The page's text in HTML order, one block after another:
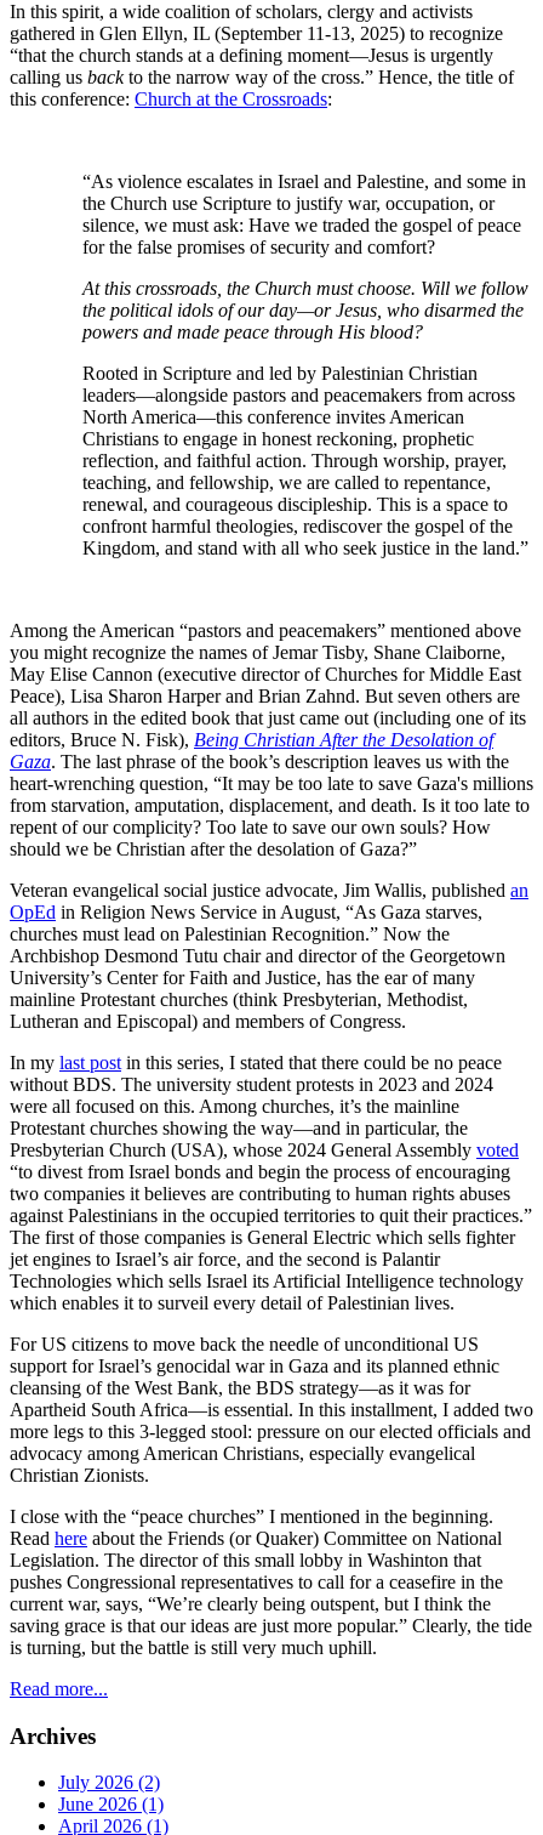
In this spirit, a wide coalition of scholars, clergy and activists
gathered in Glen Ellyn, IL (September 11-13, 2025) to recognize
“that the church stands at a defining moment—Jesus is urgently
calling us backto the narrow way of the cross.” Hence, the title of
this conference: Church at the Crossroads:
“As violence escalates in Israel and Palestine, and some in
the Church use Scripture to justify war, occupation, or
silence, we must ask: Have we traded the gospel of peace
for the false promises of security and comfort?
At this crossroads, the Church must choose. Will we follow
the political idols of our day—or Jesus, who disarmed the
powers and made peace through His blood?
Rooted in Scripture and led by Palestinian Christian
leaders—alongside pastors and peacemakers from across
North America—this conference invites American
Christians to engage in honest reckoning, prophetic
reflection, and faithful action. Through worship, prayer,
teaching, and fellowship, we are called to repentance,
renewal, and courageous discipleship. This is a space to
confront harmful theologies, rediscover the gospel of the
Kingdom, and stand with all who seek justice in the land.”
Among the American “pastors and peacemakers” mentioned above
you might recognize the names of Jemar Tisby, Shane Claiborne,
May Elise Cannon (executive director of Churches for Middle East
Peace), Lisa Sharon Harper and Brian Zahnd. But seven others are
all authors in the edited book that just came out (including one of its
editors, Bruce N. Fisk), Being Christian After the Desolation of
Gaza. The last phrase of the book’s description leaves us with the
heart-wrenching question, “It may be too late to save Gaza's millions
from starvation, amputation, displacement, and death. Is it too late to
repent of our complicity? Too late to save our own souls? How
should we be Christian after the desolation of Gaza?”
Veteran evangelical social justice advocate, Jim Wallis, published an
OpEd in Religion News Service in August, “As Gaza starves,
churches must lead on Palestinian Recognition.” Now the
Archbishop Desmond Tutu chair and director of the Georgetown
University’s Center for Faith and Justice, has the ear of many
mainline Protestant churches (think Presbyterian, Methodist,
Lutheran and Episcopal) and members of Congress.
In my last post in this series, I stated that there could be no peace
without BDS. The university student protests in 2023 and 2024
were all focused on this. Among churches, it’s the mainline
Protestant churches showing the way—and in particular, the
Presbyterian Church (USA), whose 2024 General Assembly voted
“to divest from Israel bonds and begin the process of encouraging
two companies it believes are contributing to human rights abuses
against Palestinians in the occupied territories to quit their practices.”
The first of those companies is General Electric which sells fighter
jet engines to Israel’s air force, and the second is Palantir
Technologies which sells Israel its Artificial Intelligence technology
which enables it to surveil every detail of Palestinian lives.
For US citizens to move back the needle of unconditional US
support for Israel’s genocidal war in Gaza and its planned ethnic
cleansing of the West Bank, the BDS strategy—as it was for
Apartheid South Africa—is essential. In this installment, I added two
more legs to this 3-legged stool: pressure on our elected officials and
advocacy among American Christians, especially evangelical
Christian Zionists.
I close with the “peace churches” I mentioned in the beginning.
Read here about the Friends (or Quaker) Committee on National
Legislation. The director of this small lobby in Washinton that
pushes Congressional representatives to call for a ceasefire in the
current war, says, “We’re clearly being outspent, but I think the
saving grace is that our ideas are just more popular.” Clearly, the tide
is turning, but the battle is still very much uphill.
Read more...
Archives
July 2026 (2)
June 2026 (1)
April 2026 (1)